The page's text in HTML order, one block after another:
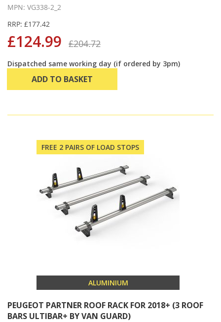
MPN: VG338-2_2
RRP: £177.42
£124.99 £204.72
Dispatched same working day (if ordered by 3pm)
ADD TO BASKET
FREE 2 PAIRS OF LOAD STOPS
ALUMINIUM
PEUGEOT PARTNER ROOF RACK FOR 2018+ (3 ROOF
BARS ULTIBAR+ BY VAN GUARD)